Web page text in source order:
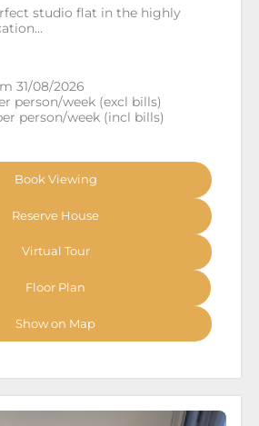
studio flat in the highly
31/08/2026
person/week (excl bills)
person/week (incl bills)
Book Viewing
Reserve House
Virtual Tour
Floor Plan
Show on Map